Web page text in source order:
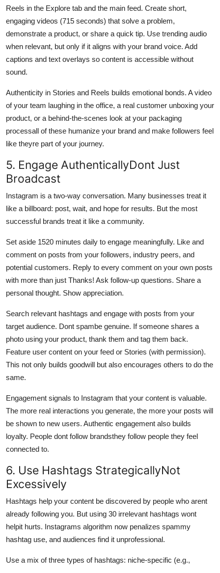
Reels in the Explore tab and the main feed. Create short,
engaging videos (715 seconds) that solve a problem,
demonstrate a product, or share a quick tip. Use trending audio
when relevant, but only if it aligns with your brand voice. Add
captions and text overlays so content is accessible without
sound.
Authenticity in Stories and Reels builds emotional bonds. A video
of your team laughing in the office, a real customer unboxing your
product, or a behind-the-scenes look at your packaging
processall of these humanize your brand and make followers feel
like theyre part of your journey.
5. Engage AuthenticallyDont Just
Broadcast
Instagram is a two-way conversation. Many businesses treat it
like a billboard: post, wait, and hope for results. But the most
successful brands treat it like a community.
Set aside 1520 minutes daily to engage meaningfully. Like and
comment on posts from your followers, industry peers, and
potential customers. Reply to every comment on your own posts
with more than just Thanks! Ask follow-up questions. Share a
personal thought. Show appreciation.
Search relevant hashtags and engage with posts from your
target audience. Dont spambe genuine. If someone shares a
photo using your product, thank them and tag them back.
Feature user content on your feed or Stories (with permission).
This not only builds goodwill but also encourages others to do the
same.
Engagement signals to Instagram that your content is valuable.
The more real interactions you generate, the more your posts will
be shown to new users. Authentic engagement also builds
loyalty. People dont follow brandsthey follow people they feel
connected to.
6. Use Hashtags StrategicallyNot
Excessively
Hashtags help your content be discovered by people who arent
already following you. But using 30 irrelevant hashtags wont
helpit hurts. Instagrams algorithm now penalizes spammy
hashtag use, and audiences find it unprofessional.
Use a mix of three types of hashtags: niche-specific (e.g.,